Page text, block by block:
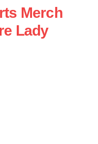
Merch
Lady